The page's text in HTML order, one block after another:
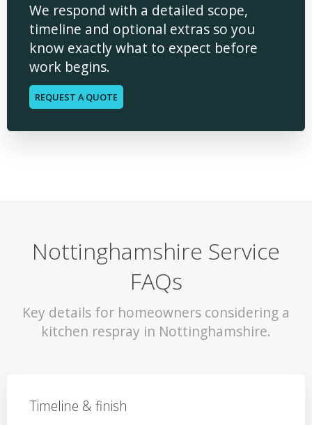
We respond with a detailed scope,
timeline and optional extras so you
know exactly what to expect before
work begins.
REQUEST A QUOTE
Nottinghamshire Service
FAQs
Key details for homeowners considering a
kitchen respray in Nottinghamshire.
Timeline & finish